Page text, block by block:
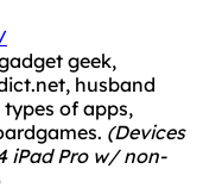
geek,
husband
of apps,
(Devices
iPad Pro w/ non-